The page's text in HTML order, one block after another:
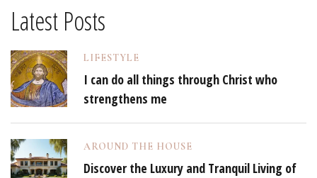
Latest Posts
LIFESTYLE
I can do all things through Christ who
strengthens me
AROUND THE HOUSE
Discover the Luxury and Tranquil Living of